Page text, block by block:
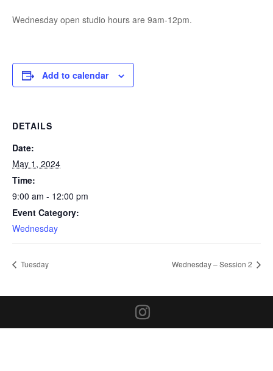
Wednesday open studio hours are 9am-12pm.
Add to calendar
DETAILS
Date:
May 1, 2024
Time:
9:00 am - 12:00 pm
Event Category:
Wednesday
Tuesday Wednesday – Session 2